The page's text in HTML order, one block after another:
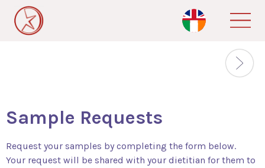
Skip
main
Sample Requests
Request your samples by completing the form below.
Your request will be shared with your dietitian for them to